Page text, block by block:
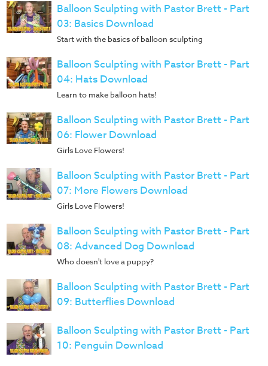
Balloon Sculpting with Pastor Brett - Part
03: Basics Download
Start with the basics of balloon sculpting
Balloon Sculpting with Pastor Brett - Part
04: Hats Download
Learn to make balloon hats!
Balloon Sculpting with Pastor Brett - Part
06: Flower Download
Girls Love Flowers!
Balloon Sculpting with Pastor Brett - Part
07: More Flowers Download
Girls Love Flowers!
Balloon Sculpting with Pastor Brett - Part
08: Advanced Dog Download
Who doesn't love a puppy?
Balloon Sculpting with Pastor Brett - Part
09: Butterflies Download
Balloon Sculpting with Pastor Brett - Part
10: Penguin Download